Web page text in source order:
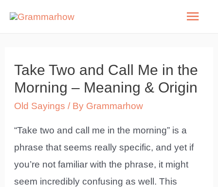
Main
Take Two and Call Me in the
Morning – Meaning & Origin
Old Sayings / By Grammarhow
“Take two and call me in the morning” is a
phrase that seems really specific, and yet if
you’re not familiar with the phrase, it might
seem incredibly confusing as well. This